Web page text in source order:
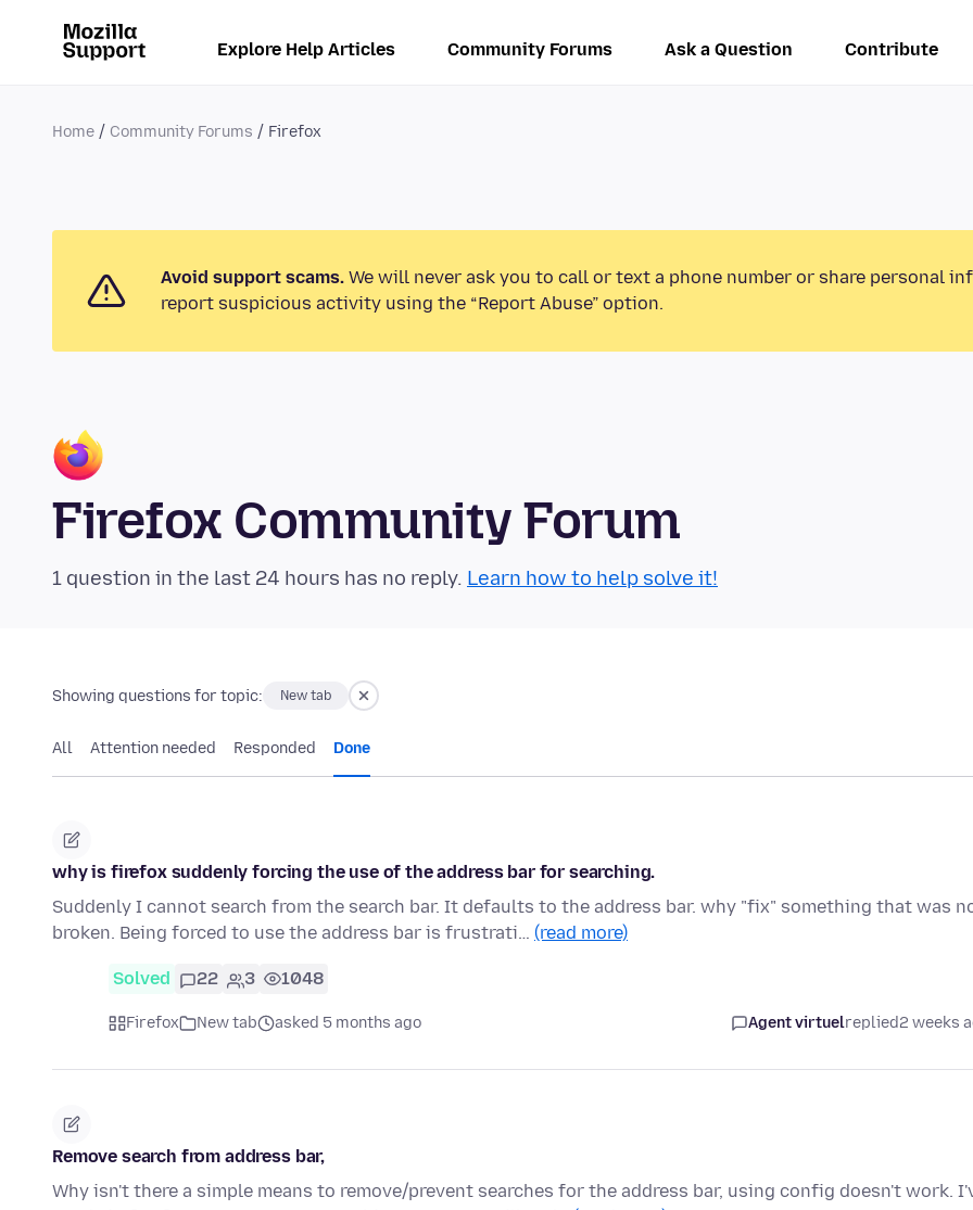
Explore Help Articles Community Forums Ask a Question Contribute
Home Community Forums Firefox
Avoid support scams. We will never ask you to call or text a phone number or share personal
report suspicious activity using the “Report Abuse” option.
Firefox Community Forum
1 question in the last 24 hours has no reply. Learn how to help solve it!
Showing questions for topic: New tab
All Attention needed Responded Done
why is firefox suddenly forcing the use of the address bar for searching.
Suddenly I cannot search from the search bar. It defaults to the address bar. why "fix" something that was
broken. Being forced to use the address bar is frustrati… (read more)
Solved 22 3 1048
Firefox New tab asked 5 months ago Agent virtuelreplied2 weeks
Remove search from address bar,
Why isn't there a simple means to remove/prevent searches for the address bar, using config doesn't work.